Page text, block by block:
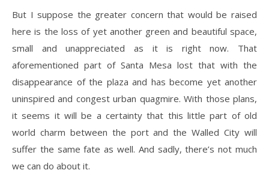
But I suppose the greater concern that would be raised
here is the loss of yet another green and beautiful space,
small and unappreciated as it is right now. That
aforementioned part of Santa Mesa lost that with the
disappearance of the plaza and has become yet another
uninspired and congest urban quagmire. With those plans,
it seems it will be a certainty that this little part of old
world charm between the port and the Walled City will
suffer the same fate as well. And sadly, there’s not much
we can do about it.